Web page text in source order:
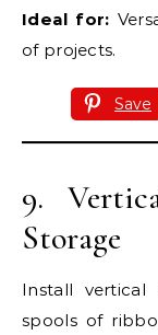
Ideal for:
of projects.
Save
9.
Storage
Install
spools of